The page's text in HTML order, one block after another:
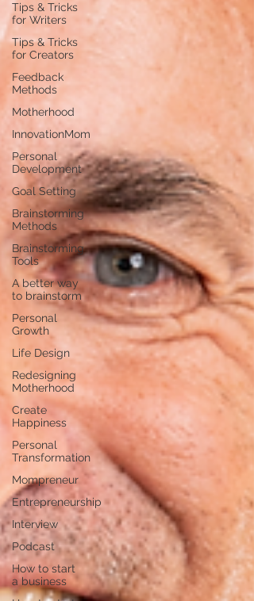
Tips & Tricks
for Writers
Tips & Tricks
for Creators
Feedback
Methods
Motherhood
InnovationMom
Personal
Development
Goal Setting
Brainstorming
Methods
Brainstorming
Tools
A better way
to brainstorm
Personal
Growth
Life Design
Redesigning
Motherhood
Create
Happiness
Personal
Transformation
Mompreneur
Entrepreneurship
Interview
Podcast
How to start
a business